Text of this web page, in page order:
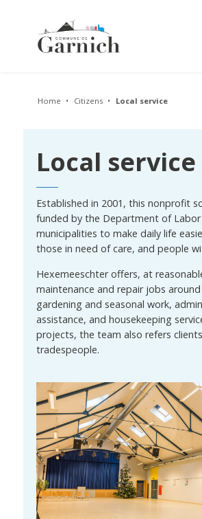
Home Citizens Local service
Local service
Established in 2001, this nonprofit
funded by the Department of
municipalities to make daily life
those in need of care, and people
Hexemeeschter offers, at
maintenance and repair jobs
gardening and seasonal work,
assistance, and housekeeping
projects, the team also refers
tradespeople.